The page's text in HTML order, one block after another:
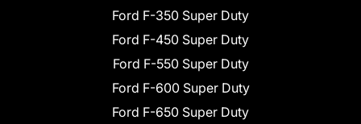
Ford F-350 Super Duty
Ford F-450 Super Duty
Ford F-550 Super Duty
Ford F-600 Super Duty
Ford F-650 Super Duty